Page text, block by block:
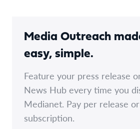
Media Outreach
easy, simple.
Feature your press release
News Hub every time you
Medianet. Pay per release
subscription.